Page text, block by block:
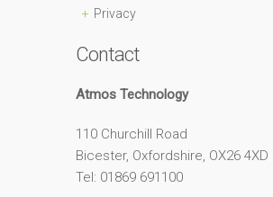
Privacy
Contact
Atmos Technology
110 Churchill Road
Bicester, Oxfordshire, OX26 4XD
Tel: 01869 691100